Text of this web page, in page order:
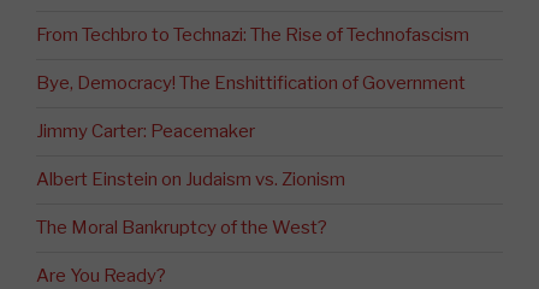
From Techbro to Technazi: The Rise of Technofascism
Bye, Democracy! The Enshittification of Government
Jimmy Carter: Peacemaker
Albert Einstein on Judaism vs. Zionism
The Moral Bankruptcy of the West?
Are You Ready?